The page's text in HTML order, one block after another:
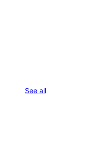
See allreviews